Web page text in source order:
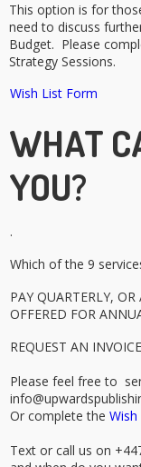
This option is for
need to discuss
Budget. Please
Strategy Sessions.
Wish List Form
WHAT
YOU?
.
Which of the 9
PAY QUARTERLY,
OFFERED FOR
REQUEST AN
Please feel free to
Or complete the
Text or call us on